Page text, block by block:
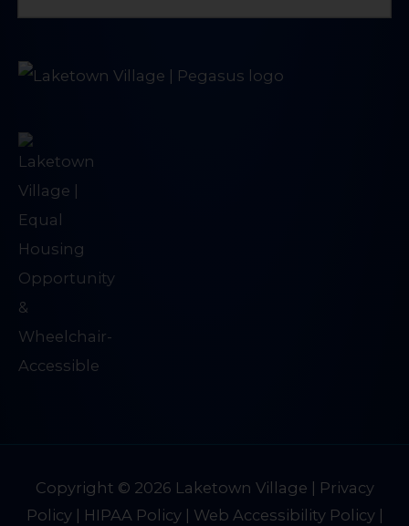
for:
Copyright © 2026 Laketown Village
Privacy
Policy| HIPAA Policy| Web Accessibility Policy|